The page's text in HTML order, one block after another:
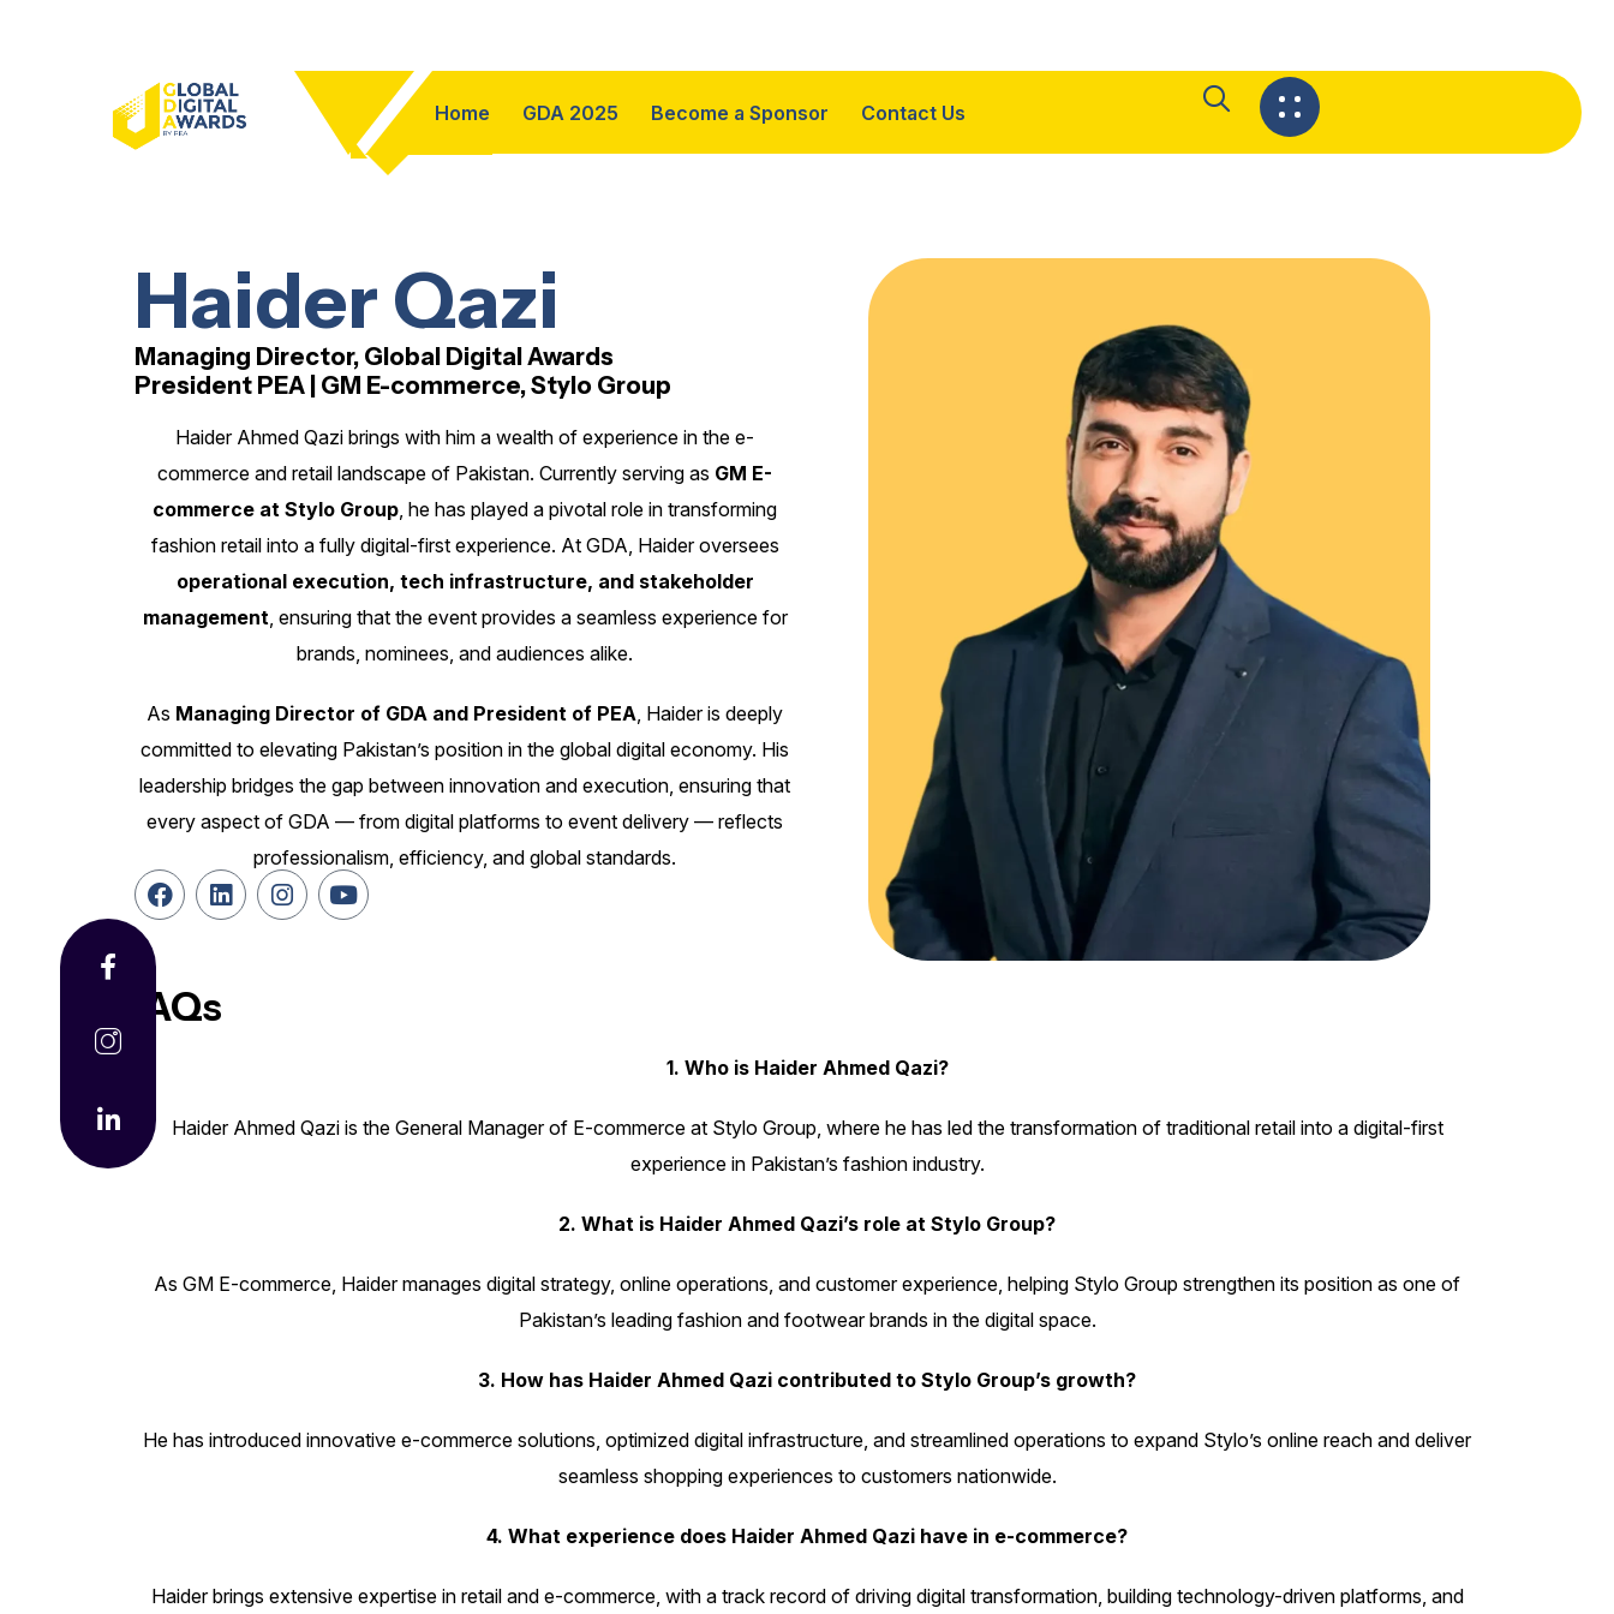
Home GDA 2025 Become a Sponsor Contact Us
Haider Qazi
Managing Director, Global Digital Awards
President PEA | GM E-commerce, Stylo Group
Haider Ahmed Qazi brings with him a wealth of experience in the e-
commerce and retail landscape of Pakistan. Currently serving as GM E-
commerce at Stylo Group, he has played a pivotal role in transforming
fashion retail into a fully digital-first experience. At GDA, Haider oversees
operational execution, tech infrastructure, and stakeholder
management, ensuring that the event provides a seamless experience for
brands, nominees, and audiences alike.
As Managing Director of GDA and President of PEA, Haider is deeply
committed to elevating Pakistan’s position in the global digital economy. His
leadership bridges the gap between innovation and execution, ensuring that
every aspect of GDA — from digital platforms to event delivery — reflects
professionalism, efficiency, and global standards.
FAQs
1. Who is Haider Ahmed Qazi?
Haider Ahmed Qazi is the General Manager of E-commerce at Stylo Group, where he has led the transformation of traditional retail into a digital-first
experience in Pakistan’s fashion industry.
2. What is Haider Ahmed Qazi’s role at Stylo Group?
As GM E-commerce, Haider manages digital strategy, online operations, and customer experience, helping Stylo Group strengthen its position as one of
Pakistan’s leading fashion and footwear brands in the digital space.
3. How has Haider Ahmed Qazi contributed to Stylo Group’s growth?
He has introduced innovative e-commerce solutions, optimized digital infrastructure, and streamlined operations to expand Stylo’s online reach and deliver
seamless shopping experiences to customers nationwide.
4. What experience does Haider Ahmed Qazi have in e-commerce?
Haider brings extensive expertise in retail and e-commerce, with a track record of driving digital transformation, building technology-driven platforms, and
Home